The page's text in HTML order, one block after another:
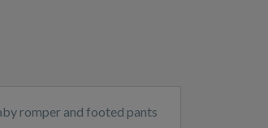
romper and footed pants